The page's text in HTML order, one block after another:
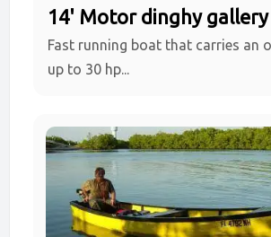
14' Motor dinghy gallery
Fast running boat that carries an
up to 30 hp...